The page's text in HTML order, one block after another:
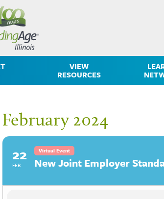
VIEW
RESOURCES
February 2024
22
FEB
Virtual Event
New Joint Employer